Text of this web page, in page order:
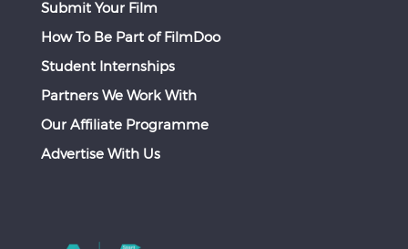
Submit Your Film
How To Be Part of FilmDoo
Student Internships
Partners We Work With
Our Affiliate Programme
Advertise With Us